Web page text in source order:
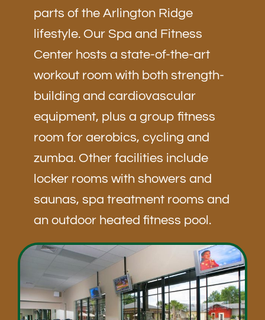
parts of the Arlington Ridge
lifestyle. Our Spa and Fitness
Center hosts a state-of-the-art
workout room with both strength-
building and cardiovascular
equipment, plus a group fitness
room for aerobics, cycling and
zumba. Other facilities include
locker rooms with showers and
saunas, spa treatment rooms and
an outdoor heated fitness pool.